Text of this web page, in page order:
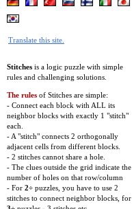
Translate this site.
Stitches is a logic puzzle with simple
rules and challenging solutions.
The rules of Stitches are simple:
- Connect each block with ALL its
neighbor blocks with exactly 1 "stitch"
each.
- A "stitch" connects 2 orthogonally
adjacent cells from different blocks.
- 2 stitches cannot share a hole.
- The clues outside the grid indicate the
number of holes on that row/column
- For 2÷ puzzles, you have to use 2
stitches to connect neighbor blocks, for